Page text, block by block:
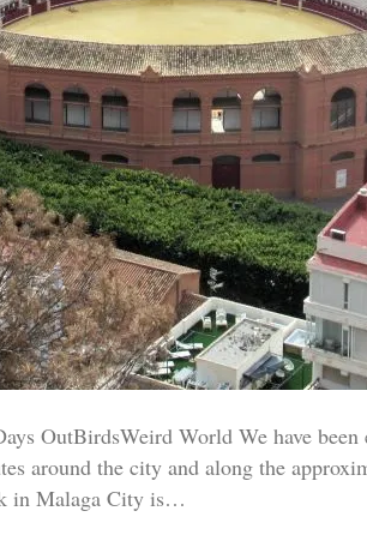
OutBirdsWeird World We have
around the city and along the
in Malaga City is…